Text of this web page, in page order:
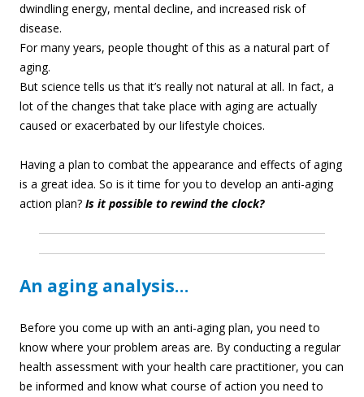
dwindling energy, mental decline, and increased risk of
disease.
For many years, people thought of this as a natural part of
aging.
But science tells us that it’s really not natural at all. In fact, a
lot of the changes that take place with aging are actually
caused or exacerbated by our lifestyle choices.
Having a plan to combat the appearance and effects of aging
is a great idea. So is it time for you to develop an anti-aging
action plan? Is it possible to rewind the clock?
An aging analysis…
Before you come up with an anti-aging plan, you need to
know where your problem areas are. By conducting a regular
health assessment with your health care practitioner, you can
be informed and know what course of action you need to